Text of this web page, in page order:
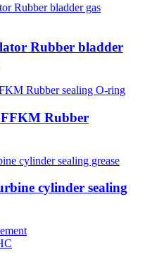
Rubber bladder
FFKM Rubber
cylinder sealing